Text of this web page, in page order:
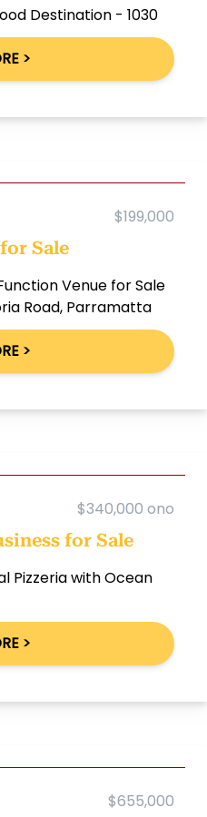
Destination - 1030
>
$199,000
Sale
Venue for Sale
Road, Parramatta
>
$340,000 ono
for Sale
Pizzeria with Ocean
>
$655,000